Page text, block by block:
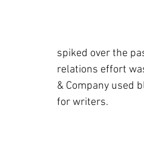
spiked over the
relations effort
& Company used
for writers.